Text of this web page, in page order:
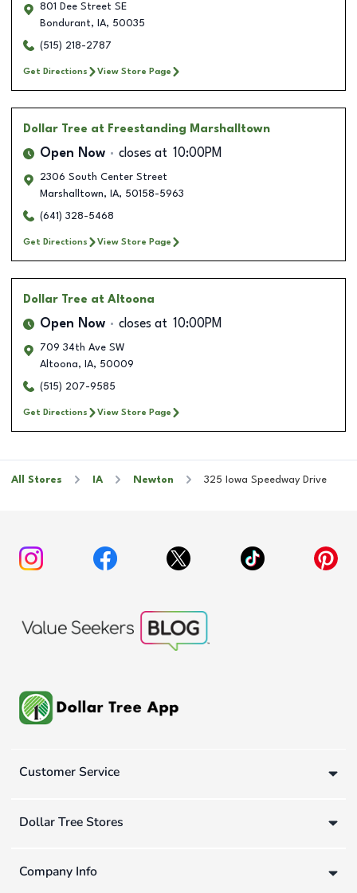
801 Dee Street SE
Bondurant, IA, 50035
(515) 218-2787
Get Directions View Store Page
Dollar Tree at Freestanding Marshalltown
Open Now closes at 10:00PM
2306 South Center Street
Marshalltown, IA, 50158-5963
(641) 328-5468
Get Directions View Store Page
Dollar Tree at Altoona
Open Now closes at 10:00PM
709 34th Ave SW
Altoona, IA, 50009
(515) 207-9585
Get Directions View Store Page
All Stores IA Newton 325 Iowa Speedway Drive
Customer Service
Dollar Tree Stores
Company Info